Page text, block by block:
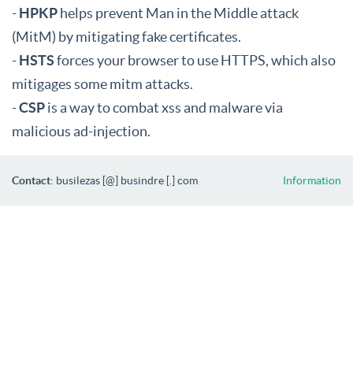
-HPKPhelps prevent Man in the Middle attack
(MitM) by mitigating fake certificates.
-HSTSforces your browser to use HTTPS, which also
mitigages some mitm attacks.
-CSPis a way to combat xss and malware via
malicious ad-injection.
Contact: busilezas [@] busindre [.] com Information